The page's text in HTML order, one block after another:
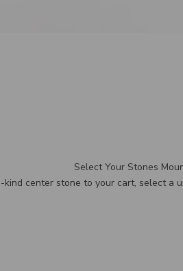
Select Your Stones
center stone to your cart, select a